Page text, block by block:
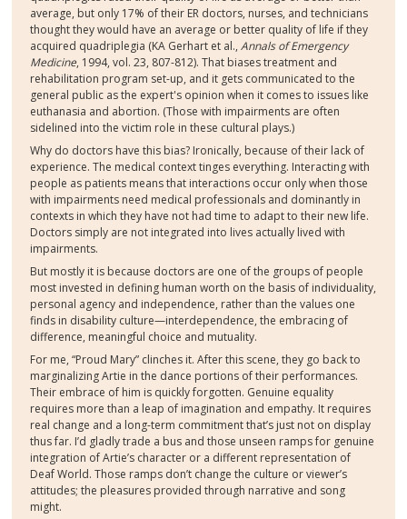
average, but only 17% of their ER doctors, nurses, and technicians
thought they would have an average or better quality of life if they
acquired quadriplegia (KA Gerhart et al.,Annals of Emergency
Medicine, 1994, vol. 23, 807-812). That biases treatment and
rehabilitation program set-up, and it gets communicated to the
general public as the expert's opinion when it comes to issues like
euthanasia and abortion. (Those with impairments are often
sidelined into the victim role in these cultural plays.)
Why do doctors have this bias? Ironically, because of their lack of
experience. The medical context tinges everything. Interacting with
people as patients means that interactions occur only when those
with impairments need medical professionals and dominantly in
contexts in which they have not had time to adapt to their new life.
Doctors simply are not integrated into lives actually lived with
impairments.
But mostly it is because doctors are one of the groups of people
most invested in defining human worth on the basis of individuality,
personal agency and independence, rather than the values one
finds in disability culture—interdependence, the embracing of
difference, meaningful choice and mutuality.
For me, “Proud Mary” clinches it. After this scene, they go back to
marginalizing Artie in the dance portions of their performances.
Their embrace of him is quickly forgotten. Genuine equality
requires more than a leap of imagination and empathy. It requires
real change and a long-term commitment that’s just not on display
thus far. I’d gladly trade a bus and those unseen ramps for genuine
integration of Artie’s character or a different representation of
Deaf World. Those ramps don’t change the culture or viewer’s
attitudes; the pleasures provided through narrative and song
might.